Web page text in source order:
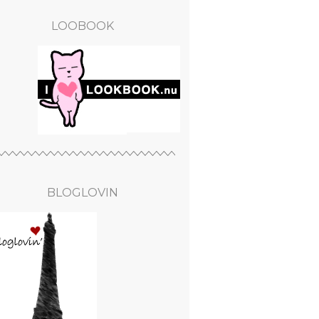
LOOBOOK
BLOGLOVIN